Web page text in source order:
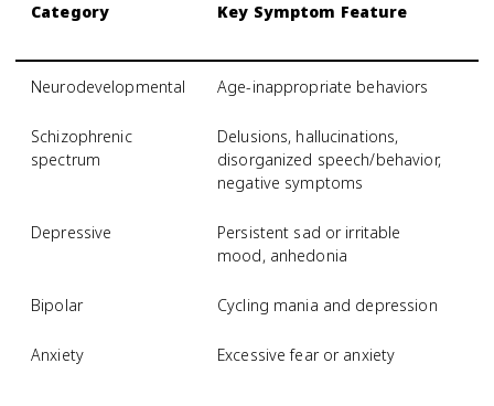
Category Key Symptom Feature
Neurodevelopmental Age-inappropriate behaviors
Schizophrenic
spectrum
Delusions, hallucinations,
disorganized speech/behavior,
negative symptoms
Depressive
Persistent sad or irritable
mood, anhedonia
Bipolar Cycling mania and depression
Anxiety Excessive fear or anxiety